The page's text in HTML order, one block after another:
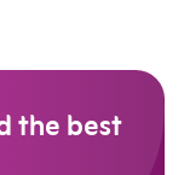
the best